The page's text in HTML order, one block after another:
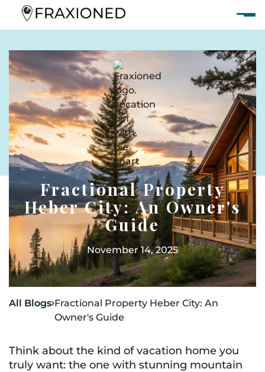
Fractional Property
Heber City: An Owner's
Guide
November 14, 2025
All BlogsFractional Property Heber City: An
Owner's Guide
Think about the kind of vacation home you
truly want: the one with stunning mountain